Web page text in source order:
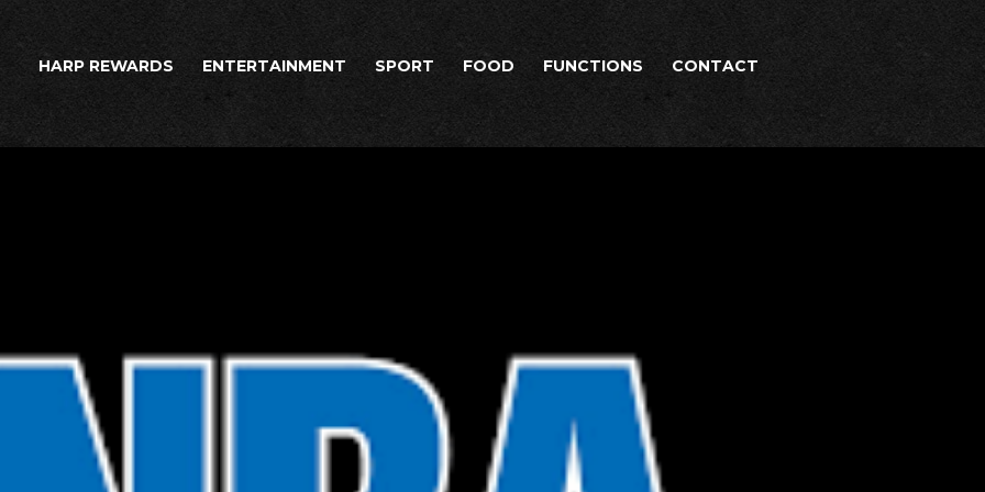
HARP REWARDS ENTERTAINMENT SPORT FOOD FUNCTIONS CONTACT